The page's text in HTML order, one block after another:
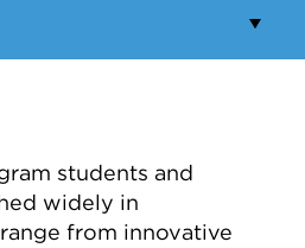
students and
widely in
from innovative